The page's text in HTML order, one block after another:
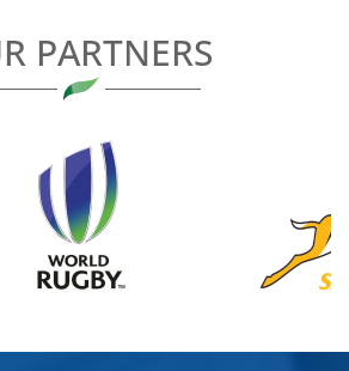
PARTNERS